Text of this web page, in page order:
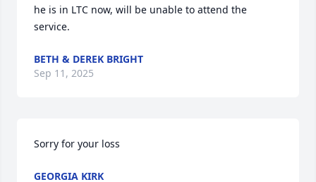
he is in LTC now, will be unable to attend the
service.
BETH & DEREK BRIGHT
Sep 11, 2025
Sorry for your loss
GEORGIA KIRK